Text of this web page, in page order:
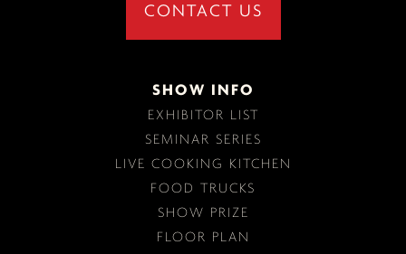
SHOW INFO
EXHIBITOR LIST
SEMINAR SERIES
LIVE COOKING KITCHEN
FOOD TRUCKS
SHOW PRIZE
FLOOR PLAN
CONTACT US